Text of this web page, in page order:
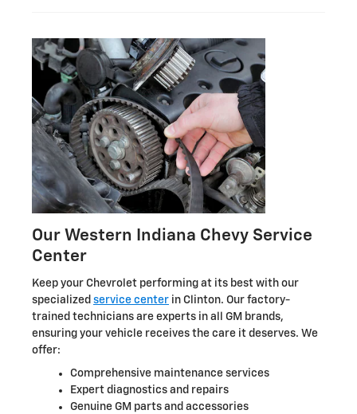
Our Western Indiana Chevy Service
Center
Keep your Chevrolet performing at its best with our
specialized service center in Clinton. Our factory-
trained technicians are experts in all GM brands,
ensuring your vehicle receives the care it deserves. We
offer:
Comprehensive maintenance services
Expert diagnostics and repairs
Genuine GM parts and accessories